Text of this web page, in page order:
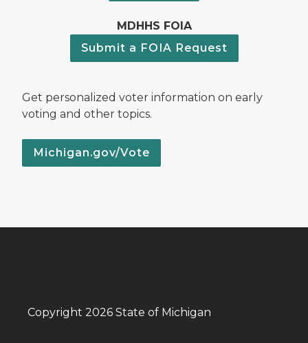
MDHHS FOIA
Submit a FOIA Request
Get personalized voter information on early
voting and other topics.
Michigan.gov/Vote
Copyright 2026 State of Michigan